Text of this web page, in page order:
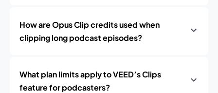
How are Opus Clip credits used when
clipping long podcast episodes?
What plan limits apply to VEED’s Clips
feature for podcasters?